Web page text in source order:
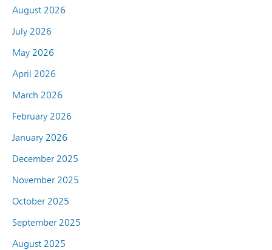
August 2026
July 2026
May 2026
April 2026
March 2026
February 2026
January 2026
December 2025
November 2025
October 2025
September 2025
August 2025